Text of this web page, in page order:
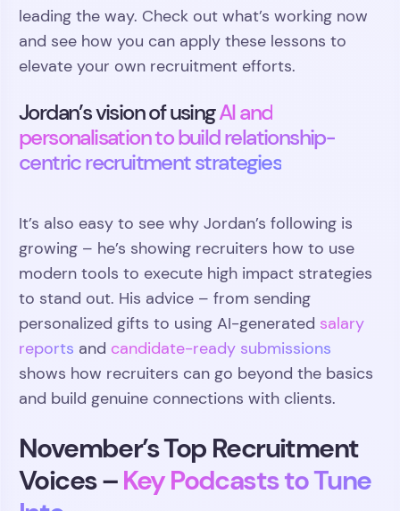
leading the way. Check out what’s working now
and see how you can apply these lessons to
elevate your own recruitment efforts.
Jordan’s vision of usingAI and
personalisation to build relationship-
centric recruitment strategies
It’s also easy to see why Jordan’s following is
growing – he’s showing recruiters how to use
modern tools to execute high impact strategies
to stand out. His advice – from sending
personalized gifts to using AI-generated salary
reports and candidate-ready submissions
shows how recruiters can go beyond the basics
and build genuine connections with clients.
November’s Top Recruitment
Voices –Key Podcasts to Tune